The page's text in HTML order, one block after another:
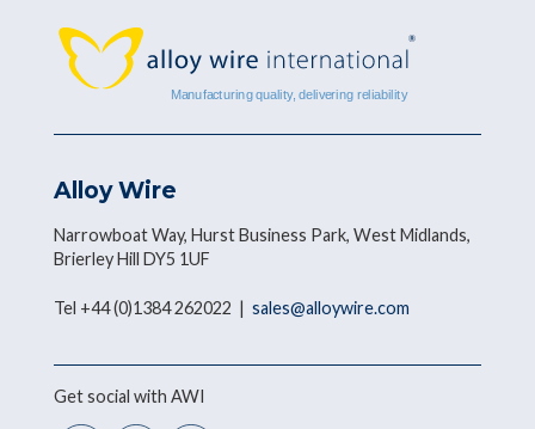
Alloy Wire
Narrowboat Way, Hurst Business Park, West Midlands,
Brierley Hill DY5 1UF
Tel +44 (0)1384 262022 | sales@alloywire.com
Get social with AWI